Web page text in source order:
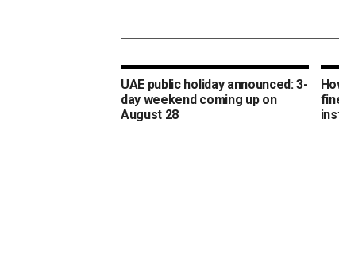
UAE public holiday announced: 3-
day weekend coming up on
August 28